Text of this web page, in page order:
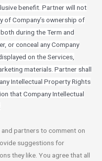
benefit. Partner will not
Company’s ownership of
during the Term and
or conceal any Company
on the Services,
materials. Partner shall
Intellectual Property Rights
that Company Intellectual
partners to comment on
suggestions for
they like. You agree that all